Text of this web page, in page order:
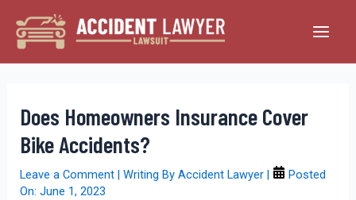
content
Does Homeowners Insurance Cover
Bike Accidents?
Leave a Comment | Writing ByAccident Lawyer|
Posted
On:June 1, 2023